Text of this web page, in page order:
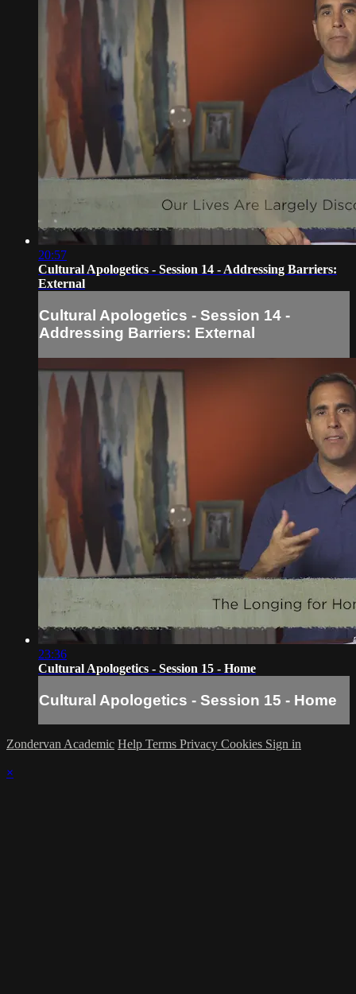
20:57
Cultural Apologetics - Session 14 - Addressing Barriers:
External
Cultural Apologetics - Session 14 -
Addressing Barriers: External
23:36
Cultural Apologetics - Session 15 - Home
Cultural Apologetics - Session 15 - Home
Zondervan Academic Help Terms Privacy Cookies Sign in
×